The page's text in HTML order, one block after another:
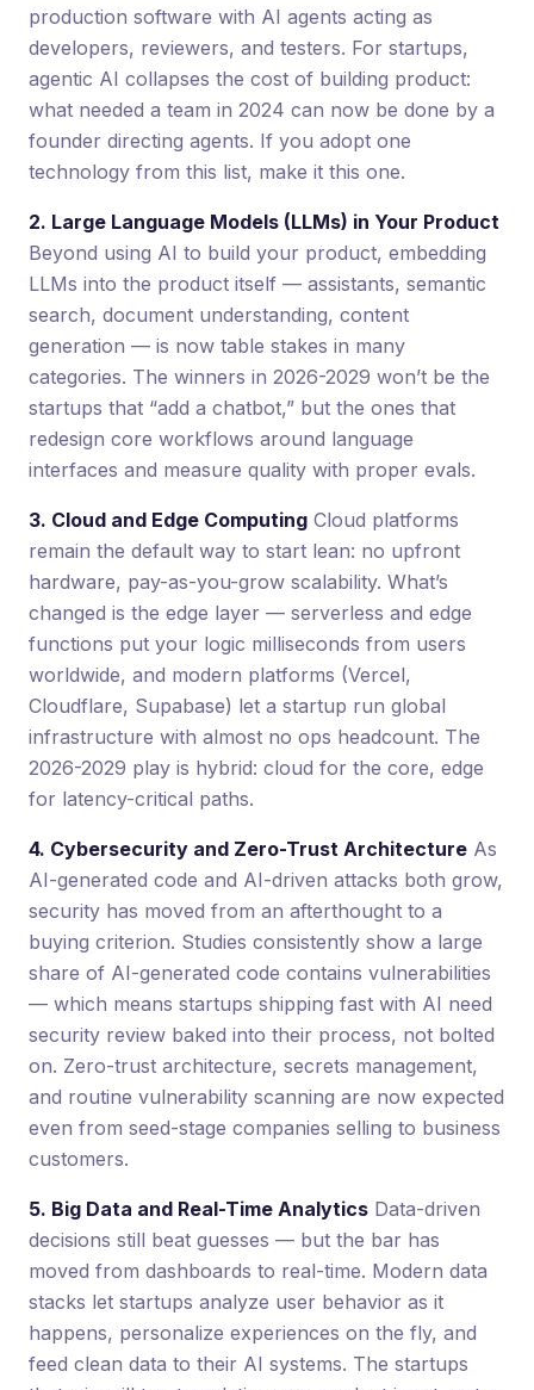
production software with AI agents acting as
developers, reviewers, and testers. For startups,
agentic AI collapses the cost of building product:
what needed a team in 2024 can now be done by a
founder directing agents. If you adopt one
technology from this list, make it this one.
2. Large Language Models (LLMs) in Your Product
Beyond using AI to build your product, embedding
LLMs into the product itself — assistants, semantic
search, document understanding, content
generation — is now table stakes in many
categories. The winners in 2026-2029 won’t be the
startups that “add a chatbot,” but the ones that
redesign core workflows around language
interfaces and measure quality with proper evals.
3. Cloud and Edge Computing Cloud platforms
remain the default way to start lean: no upfront
hardware, pay-as-you-grow scalability. What’s
changed is the edge layer — serverless and edge
functions put your logic milliseconds from users
worldwide, and modern platforms (Vercel,
Cloudflare, Supabase) let a startup run global
infrastructure with almost no ops headcount. The
2026-2029 play is hybrid: cloud for the core, edge
for latency-critical paths.
4. Cybersecurity and Zero-Trust Architecture As
AI-generated code and AI-driven attacks both grow,
security has moved from an afterthought to a
buying criterion. Studies consistently show a large
share of AI-generated code contains vulnerabilities
— which means startups shipping fast with AI need
security review baked into their process, not bolted
on. Zero-trust architecture, secrets management,
and routine vulnerability scanning are now expected
even from seed-stage companies selling to business
customers.
5. Big Data and Real-Time Analytics Data-driven
decisions still beat guesses — but the bar has
moved from dashboards to real-time. Modern data
stacks let startups analyze user behavior as it
happens, personalize experiences on the fly, and
feed clean data to their AI systems. The startups